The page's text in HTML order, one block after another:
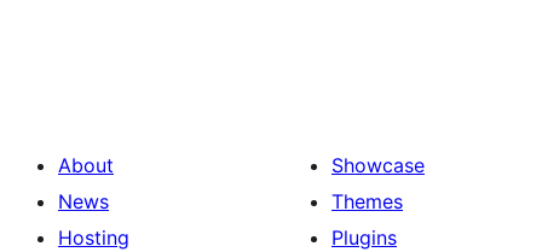
About
News
Hosting
Showcase
Themes
Plugins